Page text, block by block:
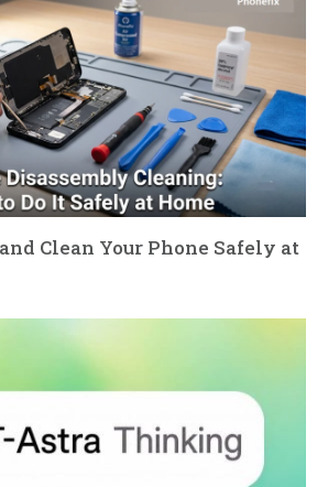
Clean Your Phone Safely at